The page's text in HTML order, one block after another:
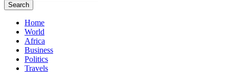
Search
Home
World
Africa
Business
Politics
Travels